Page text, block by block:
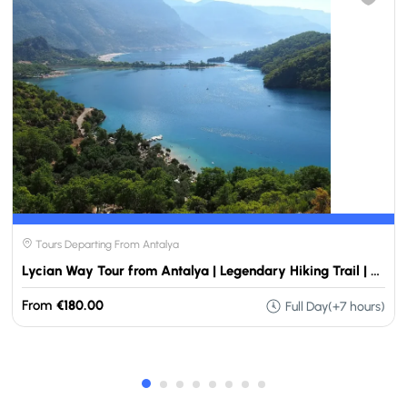
Tours Departing From Antalya
Lycian Way Tour from Antalya | Legendary Hiking Trail | Travellers Choose
From €180.00 Full Day(+7 hours)